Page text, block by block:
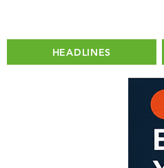
HEADLINES